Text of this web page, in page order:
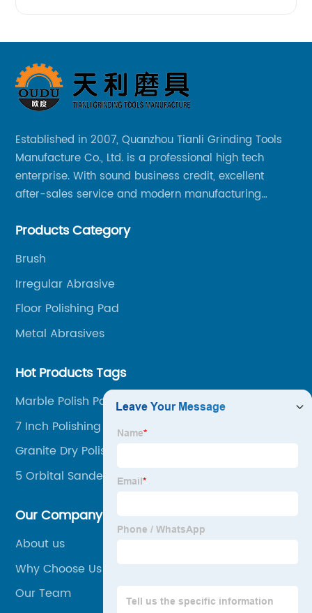
Established in 2007, Quanzhou Tianli Grinding Tools
Manufacture Co., Ltd. is a professional high tech
enterprise. With sound business credit, excellent
after-sales service and modern manufacturing
among our over 5000 customers across the globe.
Products Category
Brush
Irregular Abrasive
Floor Polishing Pad
Metal Abrasives
Hot Products Tags
Marble Polish Pad
7 Inch Polishing Pads
Granite Dry Polishing Pads Kit
5 Orbital Sander Polishing Pad
Our Company
About us
Why Choose Us
Our Team